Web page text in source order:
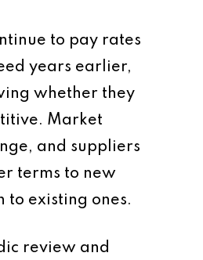
to pay rates
years earlier,
whether they
Market
and suppliers
terms to new
to existing ones.
review and